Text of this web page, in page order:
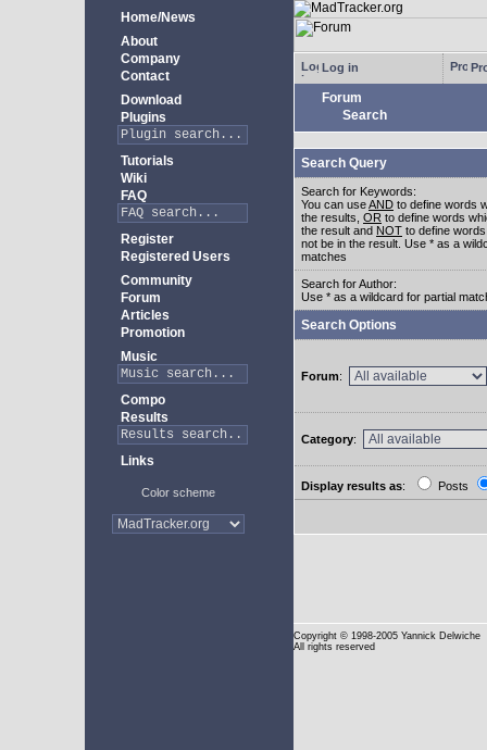
Home/News
About
Company
Contact
Download
Plugins
Tutorials
Wiki
FAQ
Register
Registered Users
Community
Forum
Articles
Promotion
Music
Compo
Results
Links
Color scheme
Log in
Forum
Search
Search Query
Search for Keywords:
You can useAND to define words
the results, OR to define words
the result and NOT to define
not be in the result. Use * as a
matches
Search for Author:
Use * as a wildcard for partial
Search Options
Forum:
Category:
Display results as: Posts
Copyright © 1998-2005 Yannick Delwiche
All rights reserved